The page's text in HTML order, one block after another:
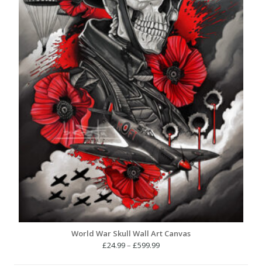
World War Skull Wall Art Canvas
£24.99– £599.99Price